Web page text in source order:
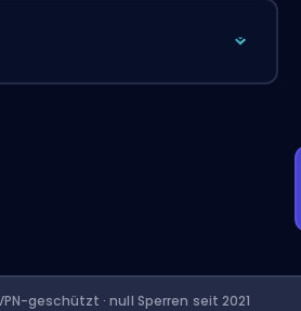
geschützt · null Sperren seit 2021